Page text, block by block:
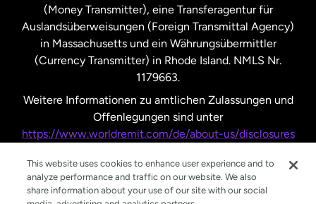
(Money Transmitter), eine Transferagentur für
Auslandsüberweisungen (Foreign Transmittal Agency)
in Massachusetts und ein Währungsübermittler
(Currency Transmitter) in Rhode Island. NMLS Nr.
1179663.
Weitere Informationen zu amtlichen Zulassungen und
Offenlegungen sind unter
https://www.worldremit.com/de/about-us/disclosures
This website uses cookies to enhance user experience and to
analyze performance and traffic on our website. We also
share information about your use of our site with our social